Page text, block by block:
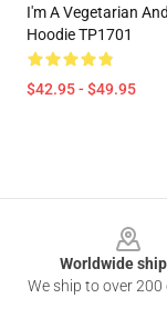
I'm A Vegetarian
Hoodie TP1701
$42.95 - $49.95
Worldwide
We ship to over